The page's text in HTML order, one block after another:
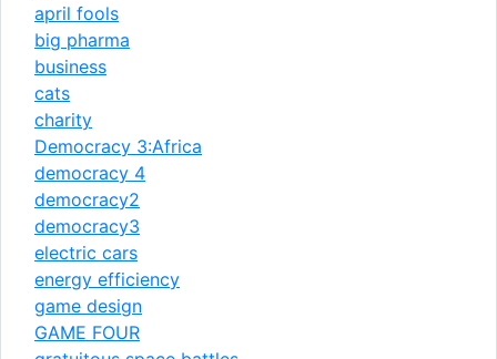
april fools
big pharma
business
cats
charity
Democracy 3:Africa
democracy 4
democracy2
democracy3
electric cars
energy efficiency
game design
GAME FOUR